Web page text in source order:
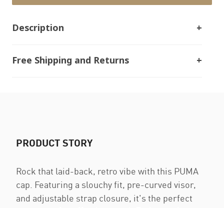
Description
Free Shipping and Returns
PRODUCT STORY
Rock that laid-back, retro vibe with this PUMA
cap. Featuring a slouchy fit, pre-curved visor,
and adjustable strap closure, it's the perfect